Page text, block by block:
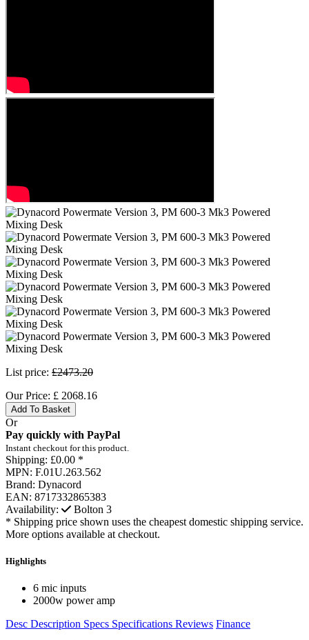
List price: £2473.20
Our Price: £ 2068.16
Add To Basket
Or
Pay quickly with PayPal
Instant checkout for this product.
Shipping: £0.00 *
MPN: F.01U.263.562
Brand: Dynacord
EAN: 8717332865383
Availability:
Bolton 3
* Shipping price shown uses the cheapest domestic shipping service.
More options available at checkout.
Highlights
6 mic inputs
2000w power amp
Desc Description Specs Specifications Reviews Finance